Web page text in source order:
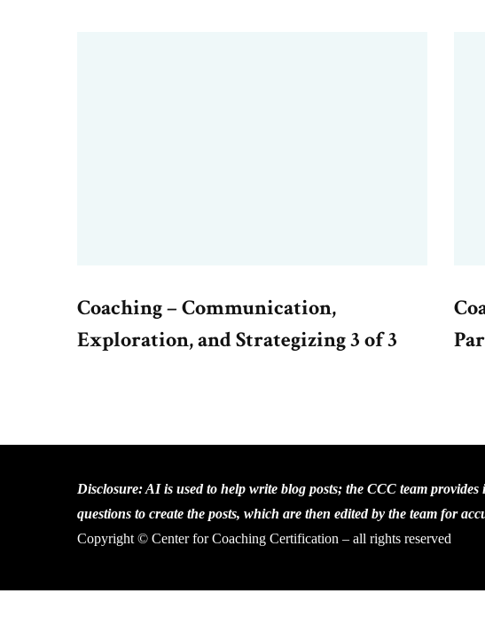
Coaching – Communication,
Exploration, and Strategizing 3 of 3
Disclosure: AI is used to help write blog posts; the CCC team
questions to create the posts, which are then edited by the team for
Copyright © Center for Coaching Certification – all rights reserved